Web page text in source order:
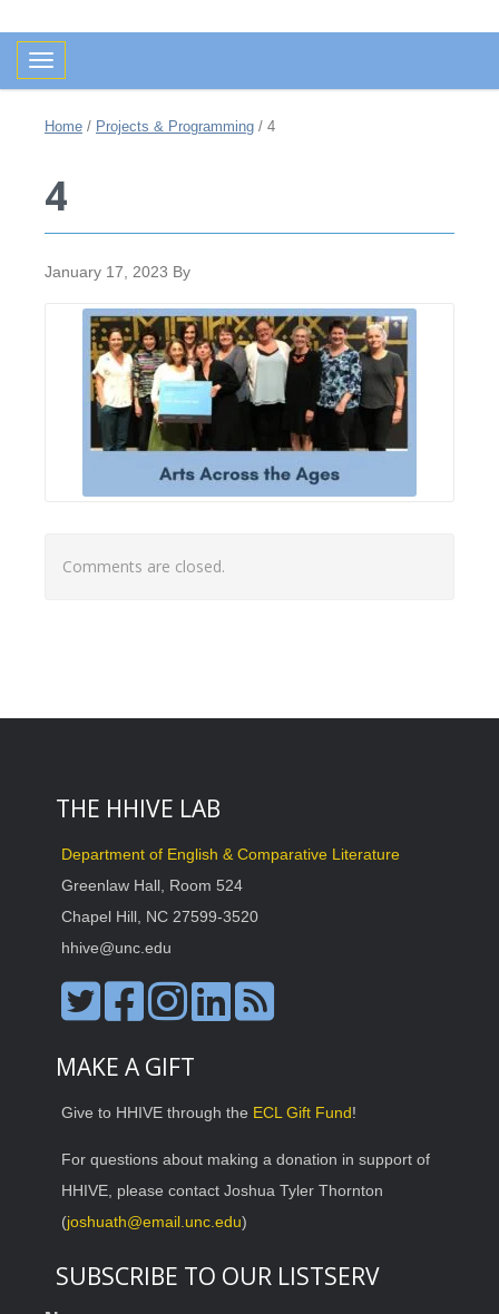
Toggle navigation
Home / Projects & Programming / 4
4
January 17, 2023 By
Comments are closed.
THE HHIVE LAB
Department of English & Comparative Literature
Greenlaw Hall, Room 524
Chapel Hill, NC 27599-3520
hhive@unc.edu
MAKE A GIFT
Give to HHIVE through the ECL Gift Fund!
For questions about making a donation in support of
HHIVE, please contact Joshua Tyler Thornton
(joshuath@email.unc.edu)
SUBSCRIBE TO OUR LISTSERV